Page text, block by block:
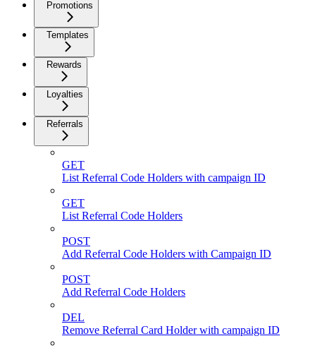
Promotions
Templates
Rewards
Loyalties
Referrals
GET
List Referral Code Holders with campaign ID
GET
List Referral Code Holders
POST
Add Referral Code Holders with Campaign ID
POST
Add Referral Code Holders
DEL
Remove Referral Card Holder with campaign ID